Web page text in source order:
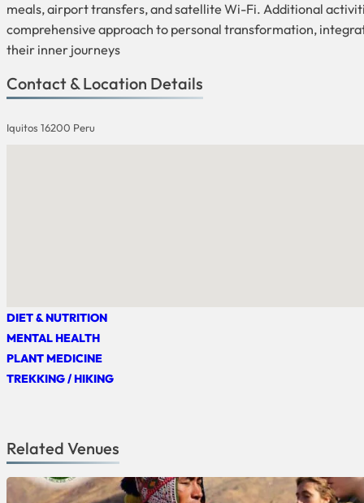
meals, airport transfers, and satellite Wi-Fi. Additional
comprehensive approach to personal transformation,
their inner journeys
Contact & Location Details
Iquitos 16200 Peru
DIET & NUTRITION
MENTAL HEALTH
PLANT MEDICINE
TREKKING / HIKING
Related Venues